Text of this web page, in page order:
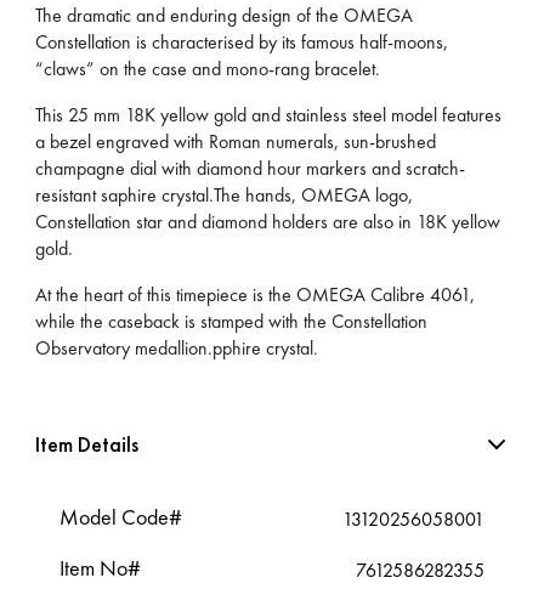
The dramatic and enduring design of the OMEGA
Constellation is characterised by its famous half-moons,
“claws” on the case and mono-rang bracelet.
This 25 mm 18K yellow gold and stainless steel model features
a bezel engraved with Roman numerals, sun-brushed
champagne dial with diamond hour markers and scratch-
resistant saphire crystal.The hands, OMEGA logo,
Constellation star and diamond holders are also in 18K yellow
gold.
At the heart of this timepiece is the OMEGA Calibre 4061,
while the caseback is stamped with the Constellation
Observatory medallion.pphire crystal.
Item Details
Model Code# 13120256058001
Item No# 7612586282355